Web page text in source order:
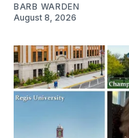
BARB WARDEN
August 8, 2026